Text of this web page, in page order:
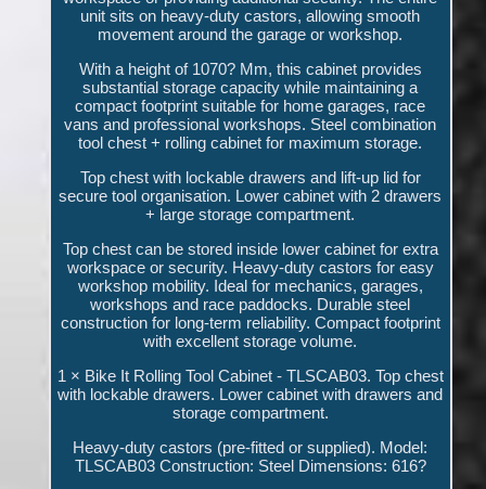
unit sits on heavy-duty castors, allowing smooth
movement around the garage or workshop.
With a height of 1070? Mm, this cabinet provides
substantial storage capacity while maintaining a
compact footprint suitable for home garages, race
vans and professional workshops. Steel combination
tool chest + rolling cabinet for maximum storage.
Top chest with lockable drawers and lift-up lid for
secure tool organisation. Lower cabinet with 2 drawers
+ large storage compartment.
Top chest can be stored inside lower cabinet for extra
workspace or security. Heavy-duty castors for easy
workshop mobility. Ideal for mechanics, garages,
workshops and race paddocks. Durable steel
construction for long-term reliability. Compact footprint
with excellent storage volume.
1 × Bike It Rolling Tool Cabinet - TLSCAB03. Top chest
with lockable drawers. Lower cabinet with drawers and
storage compartment.
Heavy-duty castors (pre-fitted or supplied). Model:
TLSCAB03 Construction: Steel Dimensions: 616?